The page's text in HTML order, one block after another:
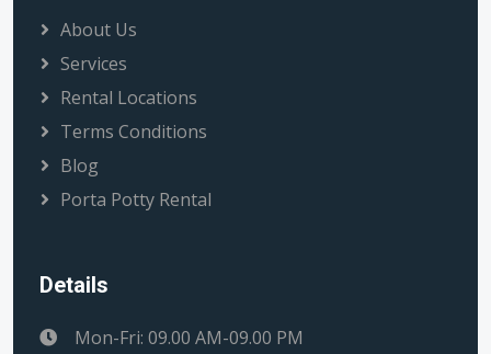
About Us
Services
Rental Locations
Terms Conditions
Blog
Porta Potty Rental
Details
Mon-Fri: 09.00 AM-09.00 PM